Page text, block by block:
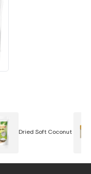
carton. Can be
Dried Soft Coconut